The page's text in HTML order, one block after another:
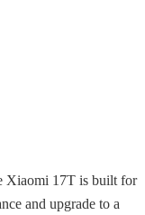
Xiaomi 17T is built for
and upgrade to a